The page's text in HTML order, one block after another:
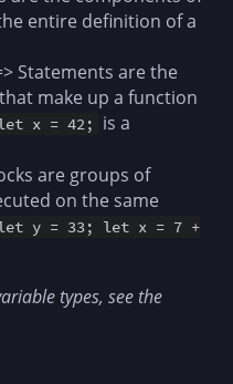
entire definition of a
Statements are the
make up a function
x = 42;
is a
are groups of
on the same
y = 33; let x = 7 +
types, see the